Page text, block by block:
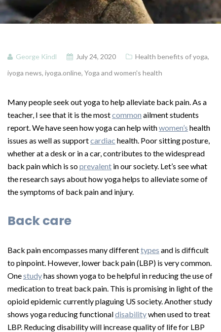
George Kindl July 24, 2020 Health benefits of yoga,
iyoga news, iyoga.online, Yoga and women's health
Many people seek out yoga to help alleviate back pain. As a
teacher, I see that it is the mostcommon ailment students
report. We have seen how yoga can help withwomen’s health
issues as well as supportcardiac health. Poor sitting posture,
whether at a desk or in a car, contributes to the widespread
back pain which is soprevalent in our society. Let’s see what
the research says about how yoga helps to alleviate some of
the symptoms of back pain and injury.
Back care
Back pain encompasses many differenttypes and is difficult
to pinpoint. However, lower back pain (LBP) is very common.
Onestudyhas shown yoga to be helpful in reducing the use of
medication to treat back pain. This is promising in light of the
opioid epidemic currently plaguing US society. Another study
shows yoga reducing functionaldisabilitywhen used to treat
LBP. Reducing disability will increase quality of life for LBP